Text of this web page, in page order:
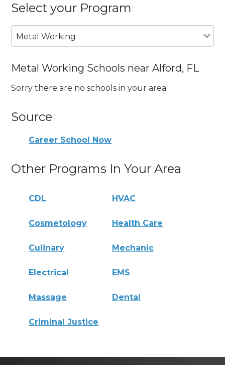
Select your Program
Metal Working
Metal Working Schools near Alford, FL
Sorry there are no schools in your area.
Source
Career School Now
Other Programs In Your Area
CDL HVAC
Cosmetology Health Care
Culinary Mechanic
Electrical EMS
Massage Dental
Criminal Justice